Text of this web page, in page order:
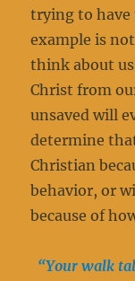
trying to have
example is
think about
Christ from
unsaved will
determine
Christian
behavior, or
because of
“Your walk